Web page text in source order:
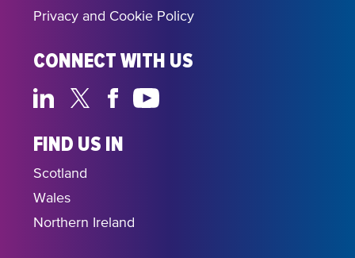
Privacy and Cookie Policy
CONNECT WITH US
FIND US IN
Scotland
Wales
Northern Ireland